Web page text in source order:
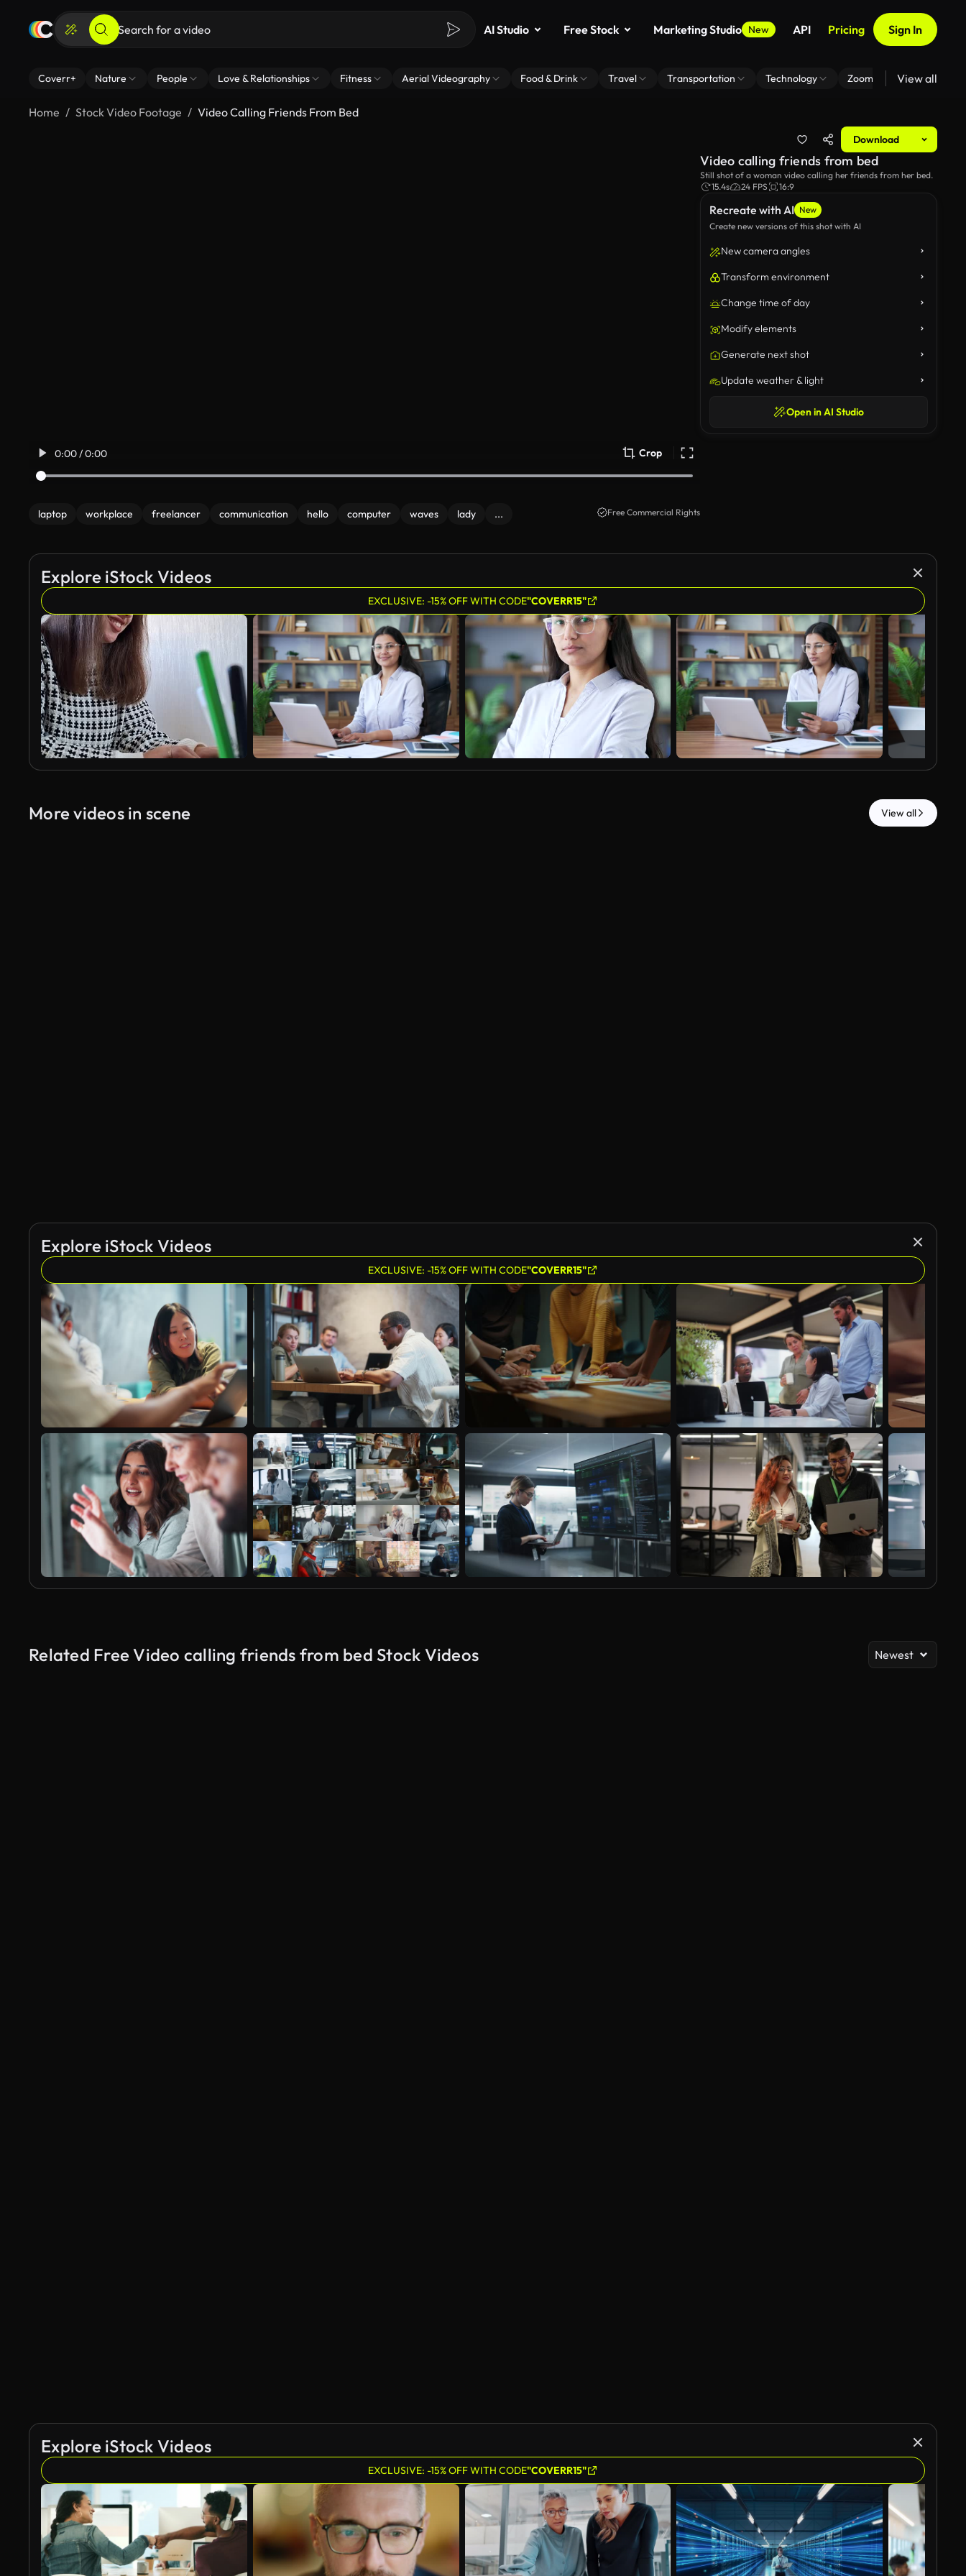
AI Studio Free Stock Marketing Studio New API Pricing Sign In
Coverr+ Nature People Love & Relationships Fitness Aerial Videography Food & Drink Travel Transportation Technology Zoom Virtual Backgrounds
View all
Home Stock Video Footage Video Calling Friends From Bed
Download
0:00 / 0:00 Crop
laptop workplace freelancer communication hello computer waves lady ... Free Commercial Rights
Recreate with AI New
Create new versions of this shot with AI
New camera angles
Transform environment
Change time of day
Modify elements
Generate next shot
Update weather & light
Open in AI Studio
Video calling friends from bed
Still shot of a woman video calling her friends from her bed.
15.4s
24 FPS 16:9
Explore iStock Videos
EXCLUSIVE: -15% OFF WITH CODE"COVERR15"
More videos in scene View all
Explore iStock Videos
EXCLUSIVE: -15% OFF WITH CODE"COVERR15"
Related Free Video calling friends from bed Stock Videos Newest
Explore iStock Videos
EXCLUSIVE: -15% OFF WITH CODE"COVERR15"